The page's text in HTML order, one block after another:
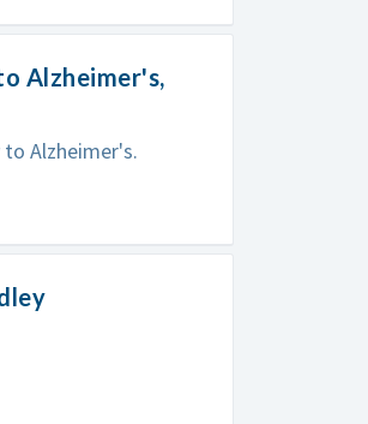
Alzheimer's,
Alzheimer's.